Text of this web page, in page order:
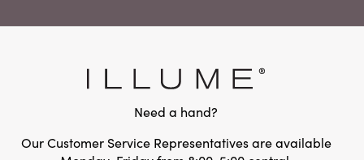
Need a hand?
Our Customer Service Representatives are available